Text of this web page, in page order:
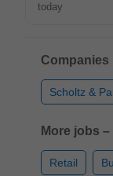
today
Scholtz &
More jobs
Retail